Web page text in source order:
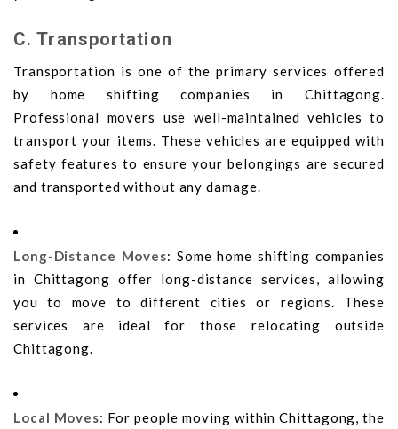
C. Transportation
Transportation is one of the primary services offered
by home shifting companies in Chittagong.
Professional movers use well-maintained vehicles to
transport your items. These vehicles are equipped with
safety features to ensure your belongings are secured
and transported without any damage.
Long-Distance Moves: Some home shifting companies
in Chittagong offer long-distance services, allowing
you to move to different cities or regions. These
services are ideal for those relocating outside
Chittagong.
Local Moves: For people moving within Chittagong, the